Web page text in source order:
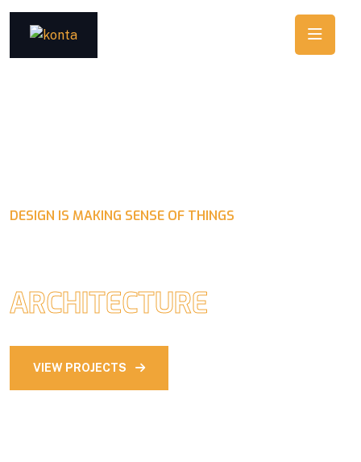
DESIGN IS MAKING SENSE OF THINGS
ARCHITECTURE
VIEW PROJECTS